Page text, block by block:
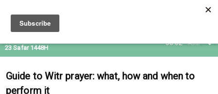
08:32 Asar
23 Safar 1448H
Guide to Witr prayer: what, how and when to
perform it